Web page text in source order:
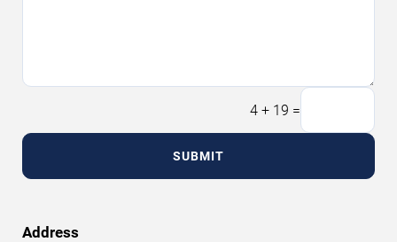
4 + 19 =
SUBMIT
Address